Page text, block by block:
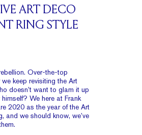
ART DECO
RING STYLE
Over-the-top
keep revisiting the Art
doesn’t want to glam it up
We here at Frank
2020 as the year of the Art
and we should know, we’ve